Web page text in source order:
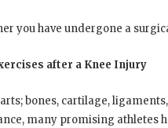
you have undergone a
after a Knee Injury
bones, cartilage,
many promising athletes